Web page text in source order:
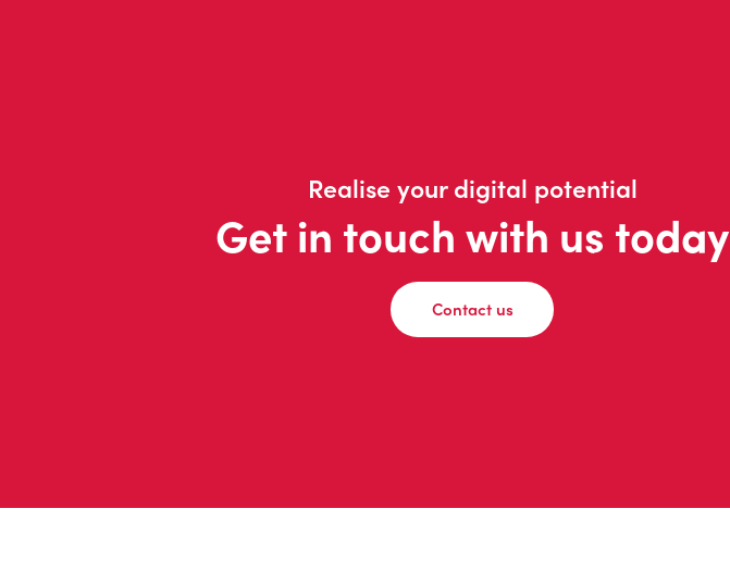
Realise your digital potential
Get in touch with us today
Contact us